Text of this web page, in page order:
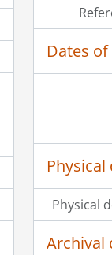
Dates
Physical
Archival